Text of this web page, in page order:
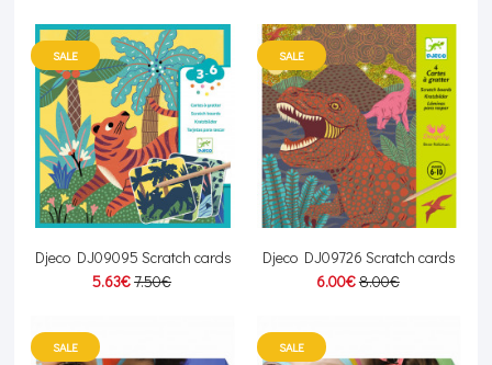
SALE
Djeco DJ09095 Scratch cards
5.63€7.50€
SALE
Djeco DJ09726 Scratch cards
6.00€8.00€
SALE SALE